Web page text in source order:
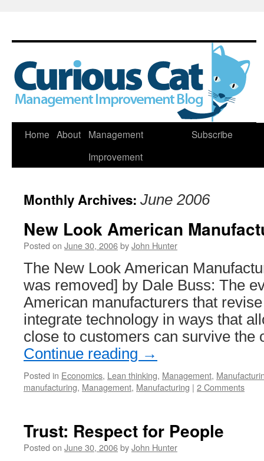
Skip
Home About
Management
Improvement
Subscribe
Monthly Archives: June 2006
New Look American
Posted on June 30, 2006byJohn Hunter
The New Look American
was removed] by Dale Buss: The
American manufacturers that
integrate technology in ways that
close to customers can survive
Continue reading →
Posted in Economics, Lean thinking, Management,
manufacturing, Management, Manufacturing | 2 Comments
Trust: Respect for People
Posted on June 30, 2006byJohn Hunter